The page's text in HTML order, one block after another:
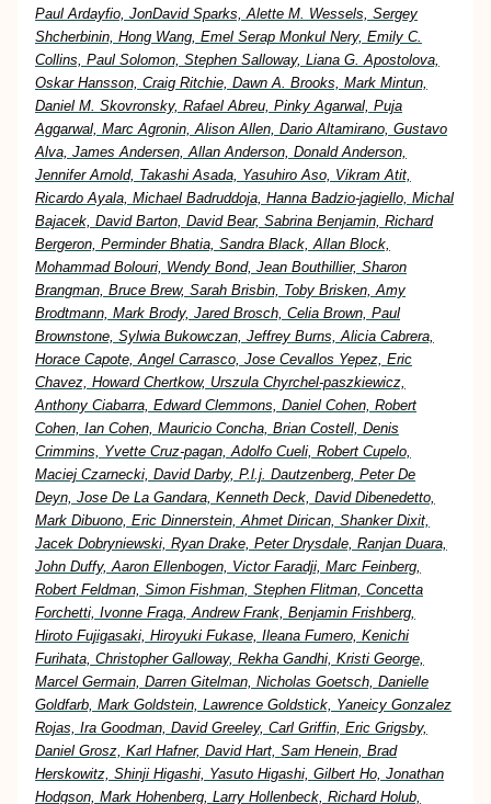
Paul Ardayfio, JonDavid Sparks, Alette M. Wessels, Sergey
Shcherbinin, Hong Wang, Emel Serap Monkul Nery, Emily C.
Collins, Paul Solomon, Stephen Salloway, Liana G. Apostolova,
Oskar Hansson, Craig Ritchie, Dawn A. Brooks, Mark Mintun,
Daniel M. Skovronsky, Rafael Abreu, Pinky Agarwal, Puja
Aggarwal, Marc Agronin, Alison Allen, Dario Altamirano, Gustavo
Alva, James Andersen, Allan Anderson, Donald Anderson,
Jennifer Arnold, Takashi Asada, Yasuhiro Aso, Vikram Atit,
Ricardo Ayala, Michael Badruddoja, Hanna Badzio-jagiello, Michal
Bajacek, David Barton, David Bear, Sabrina Benjamin, Richard
Bergeron, Perminder Bhatia, Sandra Black, Allan Block,
Mohammad Bolouri, Wendy Bond, Jean Bouthillier, Sharon
Brangman, Bruce Brew, Sarah Brisbin, Toby Brisken, Amy
Brodtmann, Mark Brody, Jared Brosch, Celia Brown, Paul
Brownstone, Sylwia Bukowczan, Jeffrey Burns, Alicia Cabrera,
Horace Capote, Angel Carrasco, Jose Cevallos Yepez, Eric
Chavez, Howard Chertkow, Urszula Chyrchel-paszkiewicz,
Anthony Ciabarra, Edward Clemmons, Daniel Cohen, Robert
Cohen, Ian Cohen, Mauricio Concha, Brian Costell, Denis
Crimmins, Yvette Cruz-pagan, Adolfo Cueli, Robert Cupelo,
Maciej Czarnecki, David Darby, P.l.j. Dautzenberg, Peter De
Deyn, Jose De La Gandara, Kenneth Deck, David Dibenedetto,
Mark Dibuono, Eric Dinnerstein, Ahmet Dirican, Shanker Dixit,
Jacek Dobryniewski, Ryan Drake, Peter Drysdale, Ranjan Duara,
John Duffy, Aaron Ellenbogen, Victor Faradji, Marc Feinberg,
Robert Feldman, Simon Fishman, Stephen Flitman, Concetta
Forchetti, Ivonne Fraga, Andrew Frank, Benjamin Frishberg,
Hiroto Fujigasaki, Hiroyuki Fukase, Ileana Fumero, Kenichi
Furihata, Christopher Galloway, Rekha Gandhi, Kristi George,
Marcel Germain, Darren Gitelman, Nicholas Goetsch, Danielle
Goldfarb, Mark Goldstein, Lawrence Goldstick, Yaneicy Gonzalez
Rojas, Ira Goodman, David Greeley, Carl Griffin, Eric Grigsby,
Daniel Grosz, Karl Hafner, David Hart, Sam Henein, Brad
Herskowitz, Shinji Higashi, Yasuto Higashi, Gilbert Ho, Jonathan
Hodgson, Mark Hohenberg, Larry Hollenbeck, Richard Holub,